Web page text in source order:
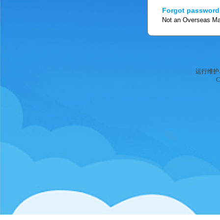
运行维
Forgot password
Not an Overseas